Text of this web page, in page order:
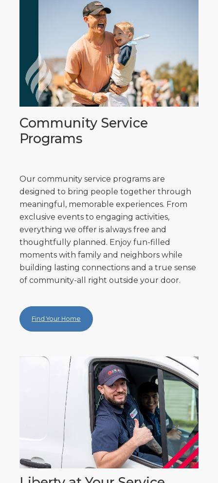
Community Service
Programs
Our community service programs are
designed to bring people together through
meaningful, memorable experiences. From
exclusive events to engaging activities,
everything we offer is always free and
thoughtfully planned. Enjoy fun-filled
moments with family and neighbors while
building lasting connections and a true sense
of community-all right outside your door.
Find Your Home